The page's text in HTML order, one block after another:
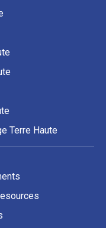
Terre Haute